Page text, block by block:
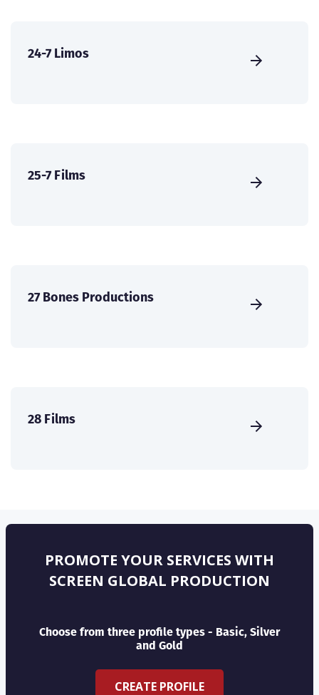
24-7 Limos
25-7 Films
27 Bones Productions
28 Films
PROMOTE YOUR SERVICES WITH
SCREEN GLOBAL PRODUCTION
Choose from three profile types - Basic, Silver
and Gold
CREATE PROFILE